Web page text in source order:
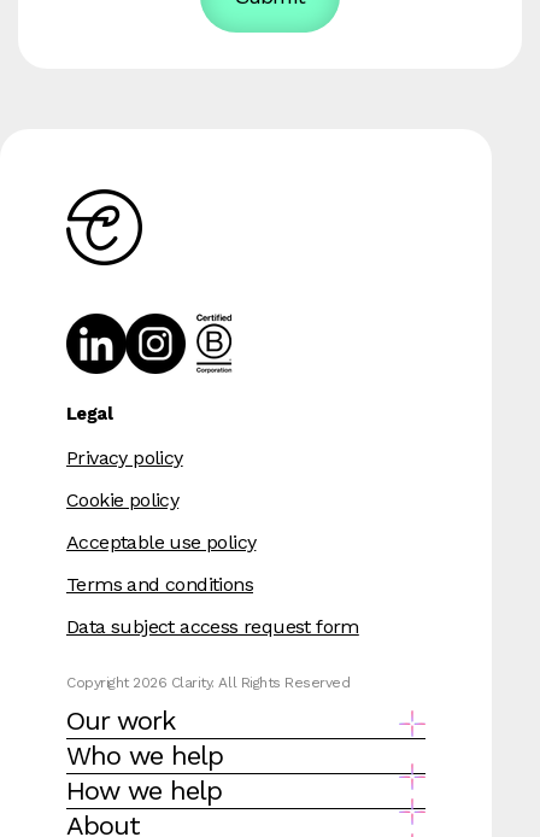
Legal
Privacy policy
Cookie policy
Acceptable use policy
Terms and conditions
Data subject access request form
Copyright 2026 Clarity. All Rights Reserved
Our work
Who we help
How we help
About